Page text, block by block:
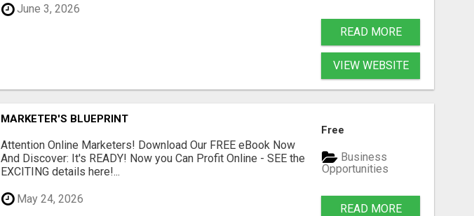
June 3, 2026
READ MORE
VIEW WEBSITE
MARKETER'S BLUEPRINT
Attention Online Marketers! Download Our FREE eBook Now
And Discover: It's READY! Now you Can Profit Online - SEE the
EXCITING details here!...
May 24, 2026
Free
Business
Opportunities
READ MORE